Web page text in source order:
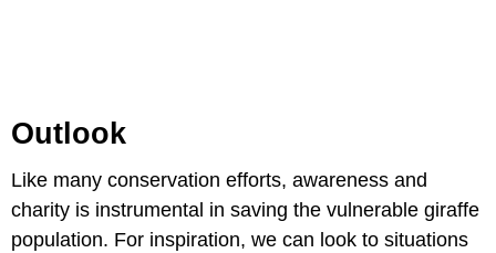
Outlook
Like many conservation efforts, awareness and
charity is instrumental in saving the vulnerable giraffe
population. For inspiration, we can look to situations